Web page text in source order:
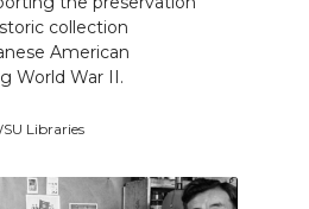
collection
American
World War II.
Libraries